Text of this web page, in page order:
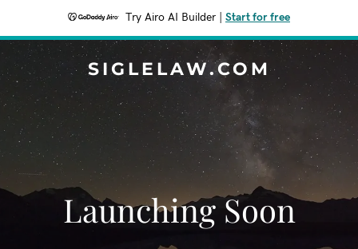
Try Airo AI Builder Start for free
SIGLELAW.COM
Launching Soon